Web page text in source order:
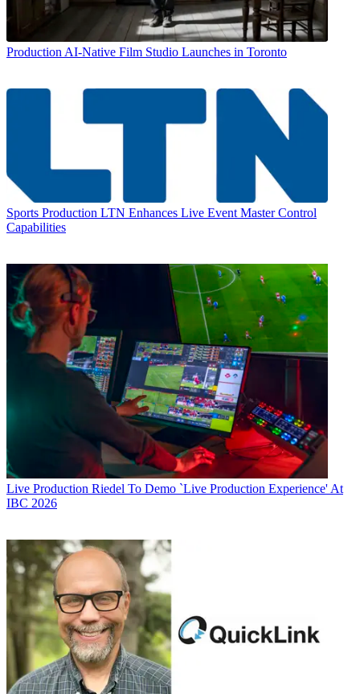
Production AI-Native Film Studio Launches in Toronto
Sports Production LTN Enhances Live Event Master Control
Capabilities
Live Production Riedel To Demo `Live Production Experience' At
IBC 2026